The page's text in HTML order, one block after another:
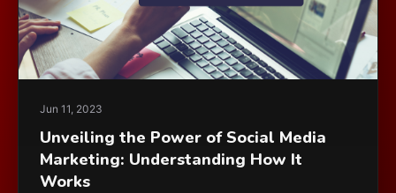
Jun 11, 2023
Unveiling the Power of Social Media
Marketing: Understanding How It
Works